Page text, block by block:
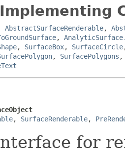
AbstractSurfaceRenderable,
,
, SurfaceBox, SurfaceCircle
, SurfacePolygons
, SurfaceRenderable,
for